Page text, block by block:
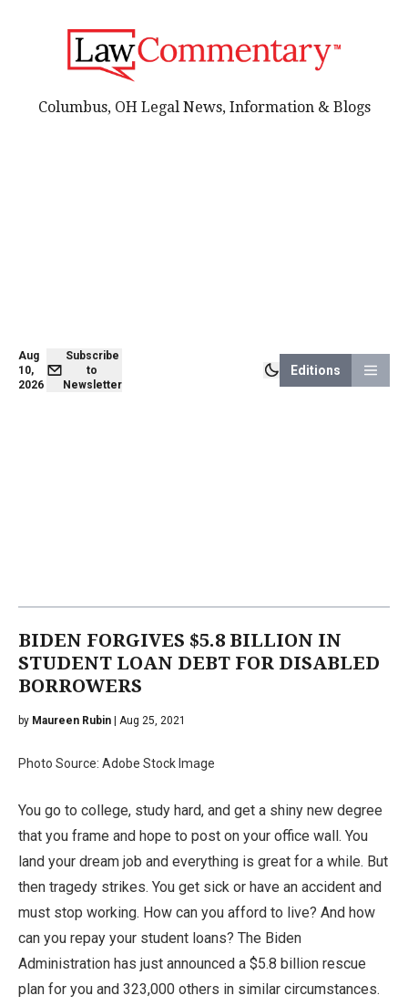
Aug
10,
2026
Subscribe
to
Newsletter
Editions
Columbus, OH Legal News, Information & Blogs
BIDEN FORGIVES $5.8 BILLION IN
STUDENT LOAN DEBT FOR DISABLED
BORROWERS
by Maureen Rubin | Aug 25, 2021
Photo Source: Adobe Stock Image
You go to college, study hard, and get a shiny new degree
that you frame and hope to post on your office wall. You
land your dream job and everything is great for a while. But
then tragedy strikes. You get sick or have an accident and
must stop working. How can you afford to live? And how
can you repay your student loans? The Biden
Administration has just announced a $5.8 billion rescue
plan for you and 323,000 others in similar circumstances.